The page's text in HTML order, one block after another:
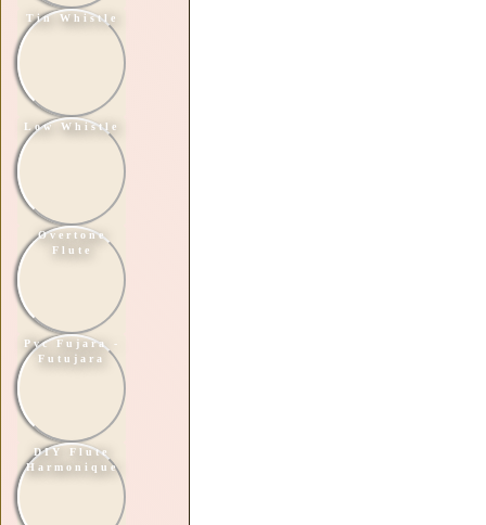
Tin Whistle
Low Whistle
Overtone
Flute
Pvc Fujara -
Futujara
DIY Flute
Harmonique